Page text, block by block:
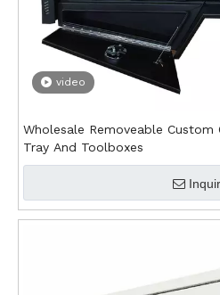
video
Wholesale Removeable Custom
Tray And Toolboxes